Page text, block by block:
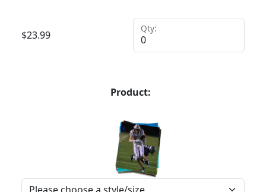
$23.99
Qty:
Product: